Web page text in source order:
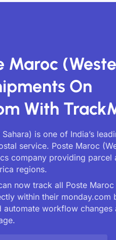
Maroc
On
With
is one of India’s
service. Poste Maroc
company providing parcel
regions.
now track all Poste Maroc
within their monday.com
automate workflow changes